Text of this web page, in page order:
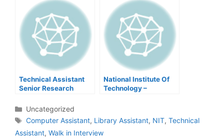
Technical Assistant
Senior Research
Research
National Institute Of
Technology –
Categories
Uncategorized
Tags
Computer Assistant, Library Assistant, NIT,Technical
Assistant, Walk in Interview